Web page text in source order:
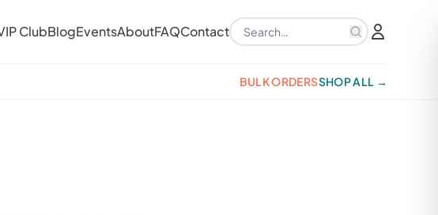
ClubBlogEventsAboutFAQContactSearch products
BULK ORDERSSHOP ALL →